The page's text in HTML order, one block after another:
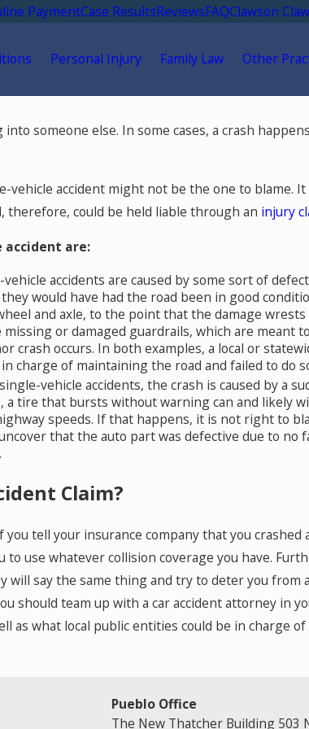
PaymentCase ResultsReviewsFAQClawson
Personal Injury Family Law Other
someone else. In some cases, a crash
accident might not be the one to blame.
therefore, could be held liable through an injury
are:
accidents are caused by some sort of
would have had the road been in good
and axle, to the point that the damage
or damaged guardrails, which are meant
crash occurs. In both examples, a local or
charge of maintaining the road and failed to do
vehicle accidents, the crash is caused by a
a tire that bursts without warning can and likely
speeds. If that happens, it is not right to
that the auto part was defective due to no
Claim?
tell your insurance company that you
use whatever collision coverage you have.
say the same thing and try to deter you from
should team up with a car accident attorney in
as what local public entities could be in charge
Self-Driving Car in
Read This
Pueblo Office
The New Thatcher Building 503